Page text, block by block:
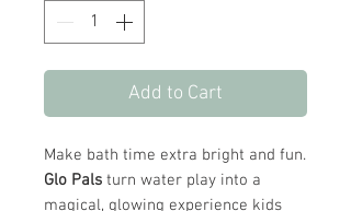
Add to Cart
Make bath time extra bright and fun.
Glo Pals turn water play into a
magical, glowing experience kids